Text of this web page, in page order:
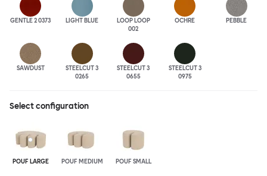
GENTLE 2 0373 LIGHT BLUE
LOOP LOOP
002
OCHRE PEBBLE
SAWDUST
STEELCUT 3
0265
STEELCUT 3
0655
STEELCUT 3
0975
Select configuration
POUF LARGE POUF MEDIUM POUF SMALL